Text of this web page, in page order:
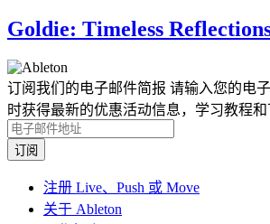
Goldie: Timeless
订阅我们的电子邮件简报 请输入您的电
时获得最新的优惠活动信息，学习教程和
注册 Live、Push 或 Move
关于 Ableton